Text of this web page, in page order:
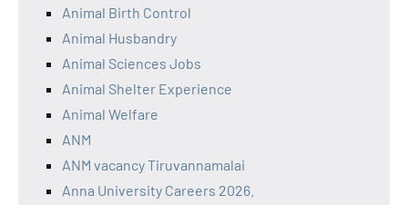
Animal Birth Control
Animal Husbandry
Animal Sciences Jobs
Animal Shelter Experience
Animal Welfare
ANM
ANM vacancy Tiruvannamalai
Anna University Careers 2026.